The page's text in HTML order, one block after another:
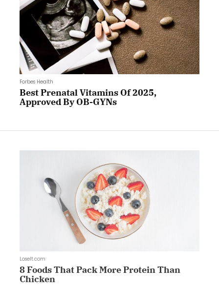
Forbes Health
Best Prenatal Vitamins Of 2025,
Approved By OB-GYNs
LoseIt.com
8 Foods That Pack More Protein Than
Chicken